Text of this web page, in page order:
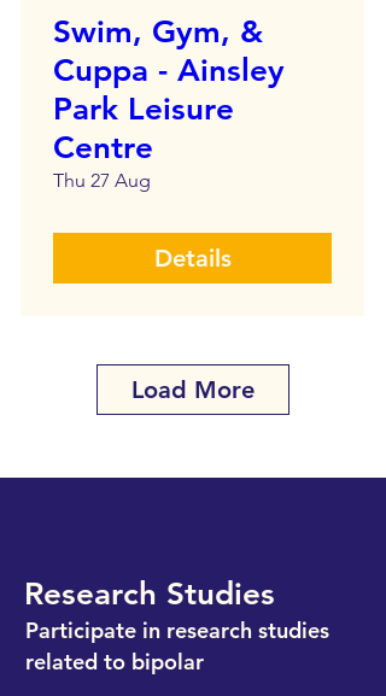
Swim, Gym, &
Cuppa - Ainsley
Park Leisure
Centre
Thu 27 Aug
Details
Load More
Research Studies
Participate in research studies
related to bipolar